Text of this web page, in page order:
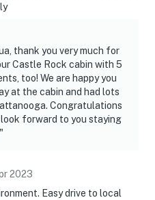
thank you very much for
Castle Rock cabin with 5
too! We are happy you
at the cabin and had lots
Congratulations
look forward to you staying
2023
Easy drive to local